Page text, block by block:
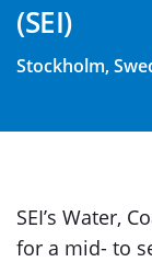
(SEI)
Stockholm,
SEI’s Water,
for a mid- to